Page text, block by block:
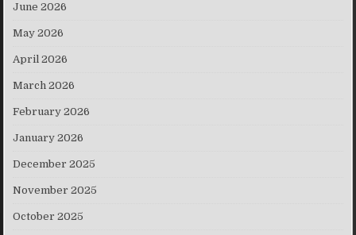
June 2026
May 2026
April 2026
March 2026
February 2026
January 2026
December 2025
November 2025
October 2025